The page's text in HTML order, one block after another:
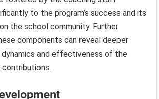
to the program’s success and its
the school community. Further
components can reveal deeper
and effectiveness of the